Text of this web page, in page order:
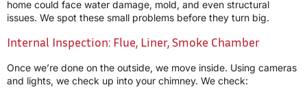
home could face water damage, mold, and even structural
issues. We spot these small problems before they turn big.
Internal Inspection: Flue, Liner, Smoke Chamber
Once we’re done on the outside, we move inside. Using cameras
and lights, we check up into your chimney. We check: